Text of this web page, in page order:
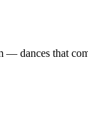
dances that